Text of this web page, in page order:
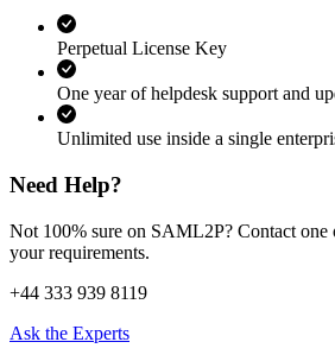
Perpetual License Key
One year of helpdesk support and
Unlimited use inside a single
Need Help?
Not 100% sure on SAML2P? Contact one
your requirements.
+44 333 939 8119
Ask the Experts